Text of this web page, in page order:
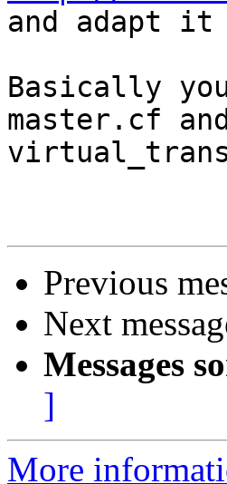
and adapt it
Basically
master.cf
Previous
Next
Messages
]
More